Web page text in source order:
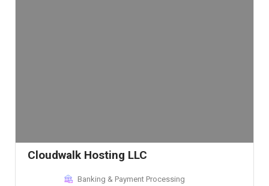
Cloudwalk Hosting LLC
Banking & Payment Processing